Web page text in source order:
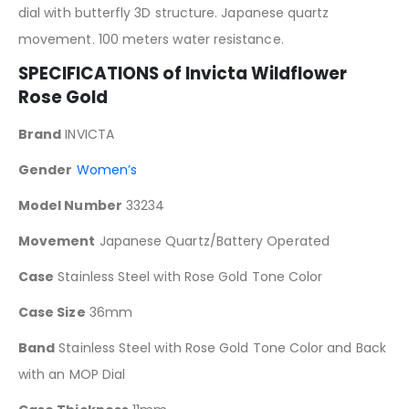
dial with butterfly 3D structure. Japanese quartz
movement. 100 meters water resistance.
SPECIFICATIONS of Invicta Wildflower
Rose Gold
Brand INVICTA
Gender Women’s
Model Number 33234
Movement Japanese Quartz/Battery Operated
Case Stainless Steel with Rose Gold Tone Color
Case Size 36mm
Band Stainless Steel with Rose Gold Tone Color and Back
with an MOP Dial